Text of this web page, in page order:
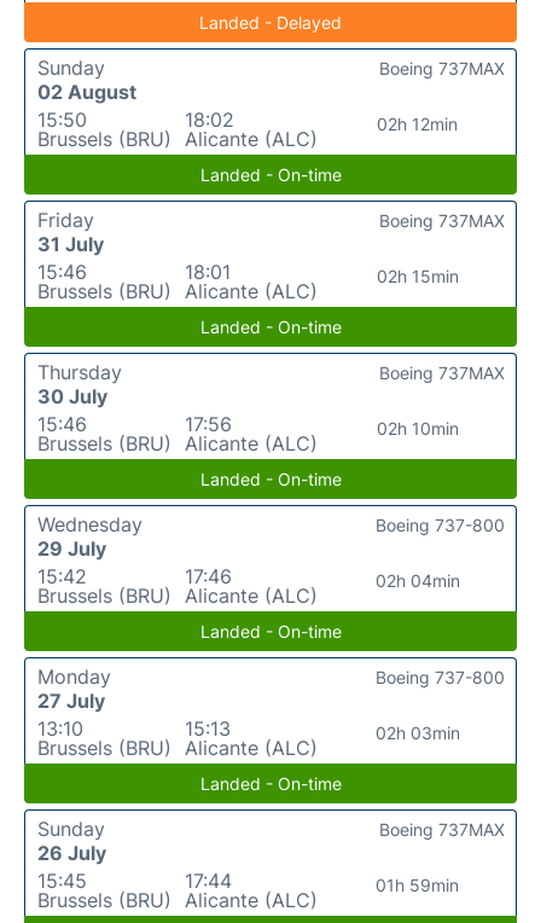
Landed - Delayed
Sunday
02 August
15:50
Brussels (BRU)
18:02
Alicante (ALC)
02h 12min
Boeing 737MAX
Landed - On-time
Friday
31 July
15:46
Brussels (BRU)
18:01
Alicante (ALC)
02h 15min
Boeing 737MAX
Landed - On-time
Thursday
30 July
15:46
Brussels (BRU)
17:56
Alicante (ALC)
02h 10min
Boeing 737MAX
Landed - On-time
Wednesday
29 July
15:42
Brussels (BRU)
17:46
Alicante (ALC)
02h 04min
Boeing 737-800
Landed - On-time
Monday
27 July
13:10
Brussels (BRU)
15:13
Alicante (ALC)
02h 03min
Boeing 737-800
Landed - On-time
Sunday
26 July
15:45
Brussels (BRU)
17:44
Alicante (ALC)
01h 59min
Boeing 737MAX